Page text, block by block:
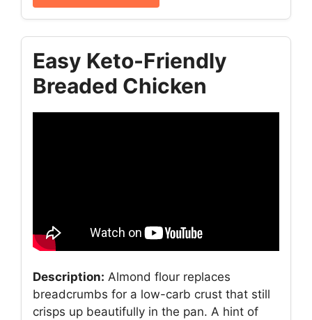
Easy Keto-Friendly
Breaded Chicken
Description: Almond flour replaces
breadcrumbs for a low-carb crust that still
crisps up beautifully in the pan. A hint of